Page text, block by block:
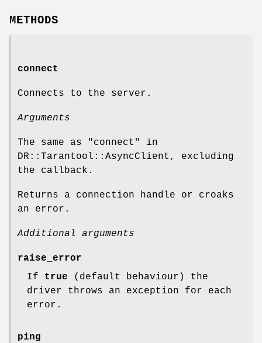
METHODS
connect
Connects to the server.
Arguments
The same as "connect" in
DR::Tarantool::AsyncClient, excluding
the callback.
Returns a connection handle or croaks
an error.
Additional arguments
raise_error
If true (default behaviour) the
driver throws an exception for each
error.
ping